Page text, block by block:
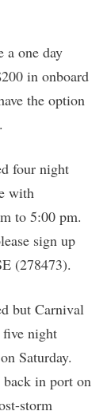
a one day
in onboard
the option
four night
with
to 5:00 pm.
sign up
(278473).
but Carnival
five night
Saturday.
back in port on
storm